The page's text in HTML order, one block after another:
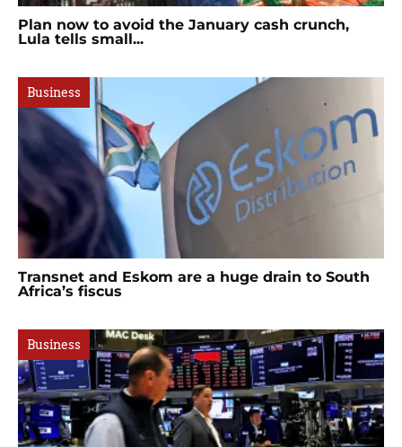
Plan now to avoid the January cash crunch,
Lula tells small...
Business
Transnet and Eskom are a huge drain to South
Africa’s fiscus
Business